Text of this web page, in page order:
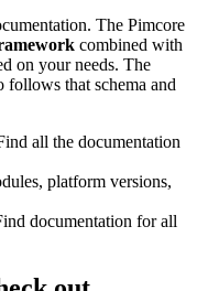
The Pimcore
combined with
on your needs. The
follows that schema and
all the documentation
platform versions,
documentation for all